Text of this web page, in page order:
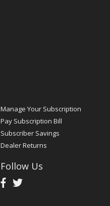
Manage Your Subscription
Pay Subscription Bill
Subscriber Savings
Dealer Returns
Follow Us